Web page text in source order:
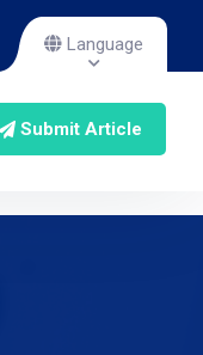
Language
Submit Article